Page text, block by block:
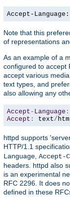
Accept-
Note that this
of representations
As an example of a
configured to accept
accept various
text types, and
also allowing any
Accept - Language :
Accept : text/
httpd supports
HTTP/1.1
Language Accept-
headers. httpd also
is an experimental
RFC 2296. It does
defined in these